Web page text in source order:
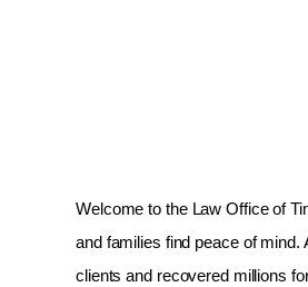
Welcome to the Law Office of
and families find peace of mind.
clients and recovered millions